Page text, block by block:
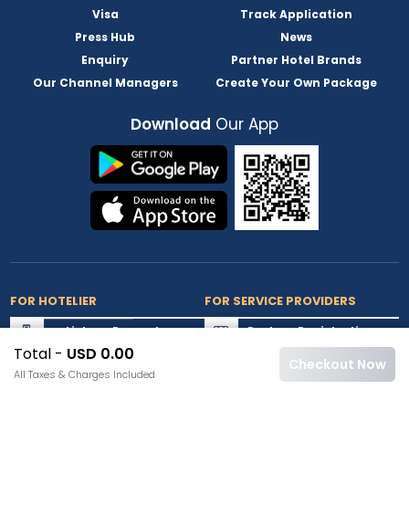
Total - USD 0.00
All Taxes & Charges Included
Checkout Now
Visa
Track Application
Press Hub
News
Enquiry
Partner Hotel Brands
Our Channel Managers
Create Your Own Package
Download Our App
FOR HOTELIER
List my Property
Extranet Login
FOR SERVICE PROVIDERS
Partner Registration
Partner Login